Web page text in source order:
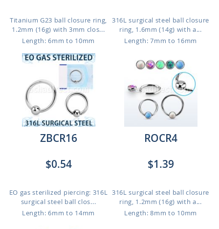
Titanium G23 ball closure ring,
1.2mm (16g) with 3mm clos...
Length: 6mm to 10mm
316L surgical steel ball closure
ring, 1.6mm (14g) with a...
Length: 7mm to 16mm
ZBCR16
$0.54
EO gas sterilized piercing: 316L
surgical steel ball clos...
Length: 6mm to 14mm
ROCR4
$1.39
316L surgical steel ball closure
ring, 1.2mm (16g) with a...
Length: 8mm to 10mm